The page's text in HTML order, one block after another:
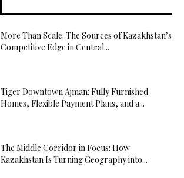
More Than Scale: The Sources of Kazakhstan’s
Competitive Edge in Central...
Tiger Downtown Ajman: Fully Furnished
Homes, Flexible Payment Plans, and a...
The Middle Corridor in Focus: How
Kazakhstan Is Turning Geography into...